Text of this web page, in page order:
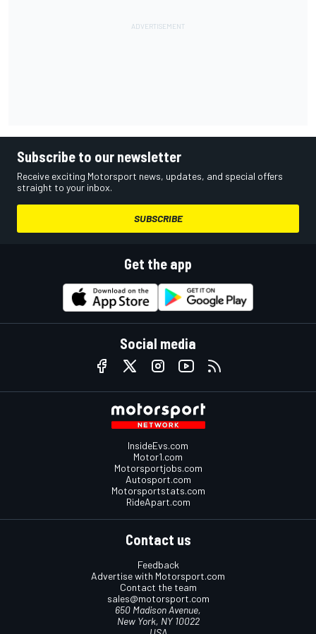
Subscribe to our newsletter
Receive exciting Motorsport news, updates, and special offers
straight to your inbox.
SUBSCRIBE
Get the app
Social media
InsideEvs.com
Motor1.com
Motorsportjobs.com
Autosport.com
Motorsportstats.com
RideApart.com
Contact us
Feedback
Advertise with Motorsport.com
Contact the team
sales@motorsport.com
650 Madison Avenue,
New York, NY 10022